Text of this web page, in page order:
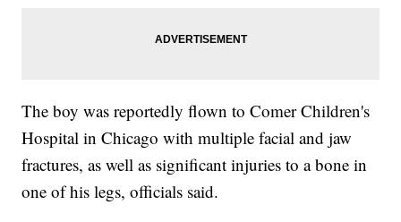
The boy was reportedly flown to Comer Children's
Hospital in Chicago with multiple facial and jaw
fractures, as well as significant injuries to a bone in
one of his legs, officials said.